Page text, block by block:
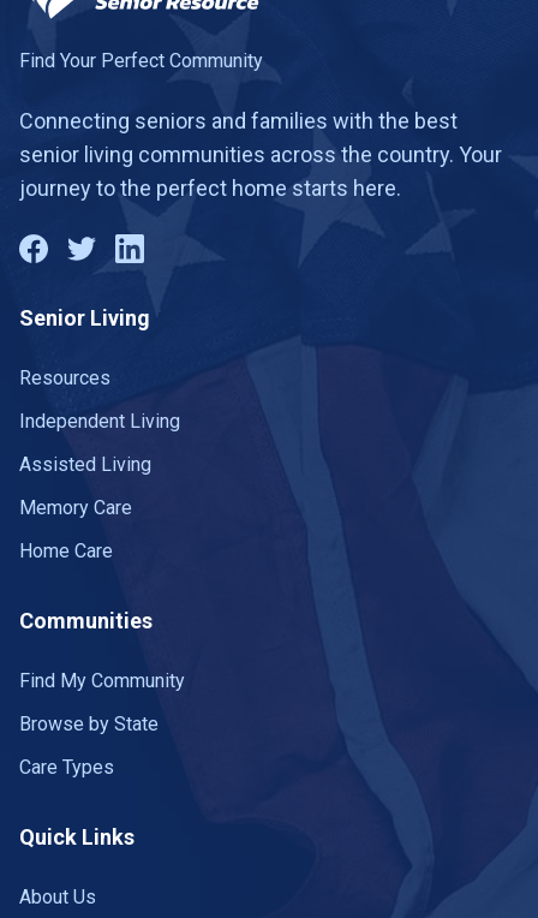
Find Your Perfect Community
Connecting seniors and families with the best
senior living communities across the country. Your
journey to the perfect home starts here.
Senior Living
Resources
Independent Living
Assisted Living
Memory Care
Home Care
Communities
Find My Community
Browse by State
Care Types
Quick Links
About Us